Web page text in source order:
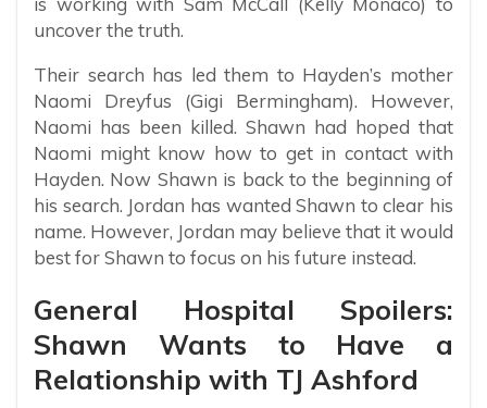
uncover the truth.
Their search has led them to Hayden’s mother
Naomi Dreyfus (Gigi Bermingham). However,
Naomi has been killed. Shawn had hoped that
Naomi might know how to get in contact with
Hayden. Now Shawn is back to the beginning of
his search. Jordan has wanted Shawn to clear his
name. However, Jordan may believe that it would
best for Shawn to focus on his future instead.
General Hospital Spoilers:
Shawn Wants to Have a
Relationship with TJ Ashford